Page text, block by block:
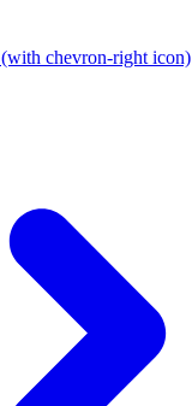
(with chevron-right icon)